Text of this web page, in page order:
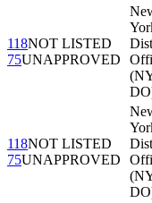
118NOT LISTED
75UNAPPROVED
118NOT LISTED
75UNAPPROVED